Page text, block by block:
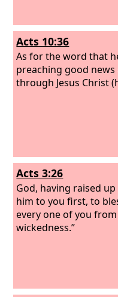
Acts 10:36
As for the word that
preaching good news
through Jesus Christ
Acts 3:26
God, having raised
him to you first, to
every one of you
wickedness.”